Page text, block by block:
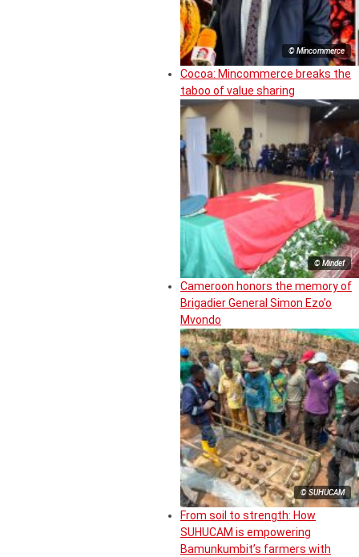
© Mincommerce
Cocoa: Mincommerce breaks the
taboo of value sharing
© Mindef
Cameroon honors the memory of
Brigadier General Simon Ezo’o
Mvondo
© SUHUCAM
From soil to strength: How
SUHUCAM is empowering
Bamunkumbit’s farmers with